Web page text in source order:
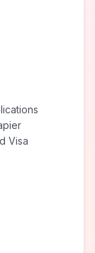
Visa